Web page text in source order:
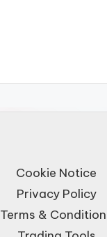
Cookie Notice
Privacy Policy
Terms &